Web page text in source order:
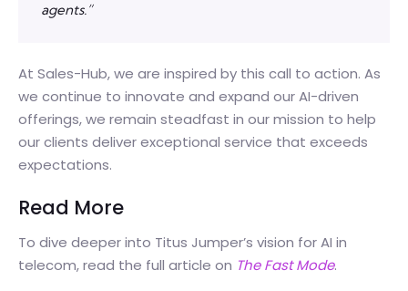
agents.”
At Sales-Hub, we are inspired by this call to action. As
we continue to innovate and expand our AI-driven
offerings, we remain steadfast in our mission to help
our clients deliver exceptional service that exceeds
expectations.
Read More
To dive deeper into Titus Jumper’s vision for AI in
telecom, read the full article on The Fast Mode.